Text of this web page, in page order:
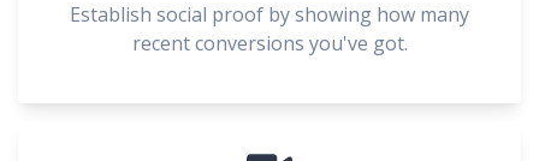
Establish social proof by showing how many
recent conversions you've got.